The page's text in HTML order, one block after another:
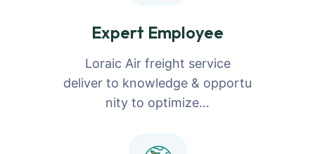
Expert Employee
Loraic Air freight service
deliver to knowledge & opportu
nity to optimize…